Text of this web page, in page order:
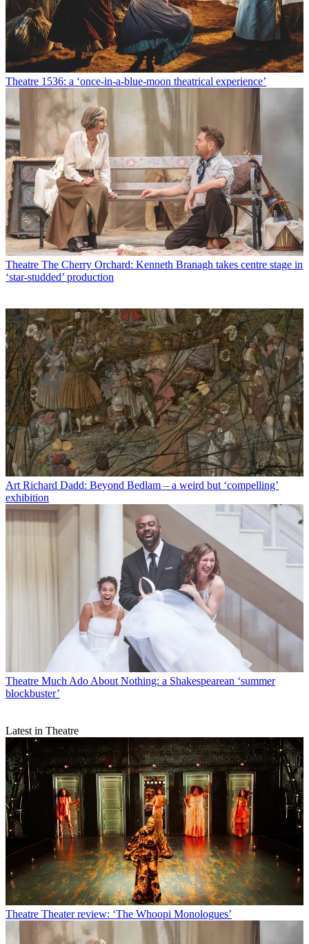
Theatre 1536: a ‘once-in-a-blue-moon theatrical experience’
Theatre The Cherry Orchard: Kenneth Branagh takes centre stage in
‘star-studded’ production
Art Richard Dadd: Beyond Bedlam – a weird but ‘compelling’
exhibition
Theatre Much Ado About Nothing: a Shakespearean ‘summer
blockbuster’
Latest in Theatre
Theatre Theater review: ‘The Whoopi Monologues’